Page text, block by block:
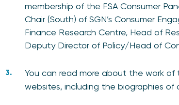
membership of the FSA Consumer
Chair (South) of SGN’s Consumer
Finance Research Centre, Head of
Deputy Director of Policy/Head of
You can read more about the work of
websites, including the biographies of